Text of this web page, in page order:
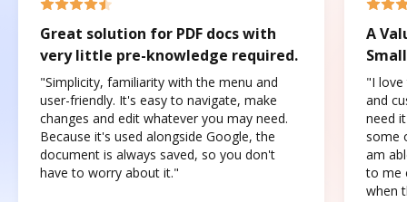
Great solution for PDF docs with
very little pre-knowledge required.
"Simplicity, familiarity with the menu and
user-friendly. It's easy to navigate, make
changes and edit whatever you may need.
Because it's used alongside Google, the
document is always saved, so you don't
have to worry about it."
A
"I love
and
need
some
am
to me
when